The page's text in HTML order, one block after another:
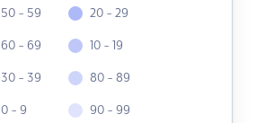
50 - 59
60 - 69
30 - 39
0 - 9
20 - 29
10 - 19
80 - 89
90 - 99